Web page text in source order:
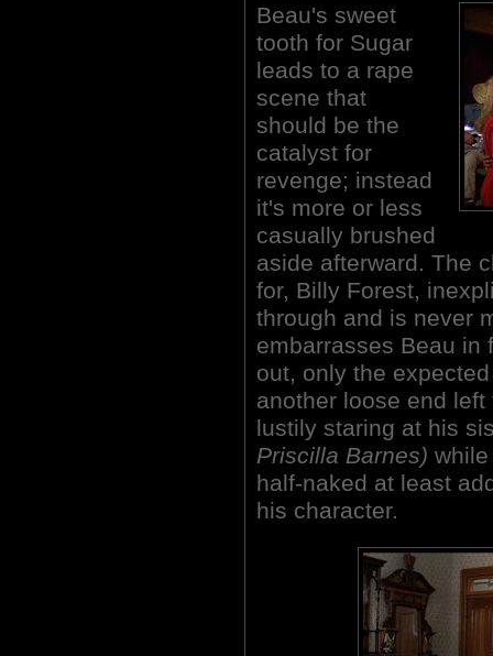
Beau's sweet
tooth for Sugar
leads to a rape
scene that
should be the
catalyst for
revenge; instead
it's more or less
casually brushed
aside afterward. The
for, Billy Forest,
through and is never
embarrasses Beau in
out, only the
another loose end
lustily staring at his
Priscilla Barnes)
half-naked at least
his character.